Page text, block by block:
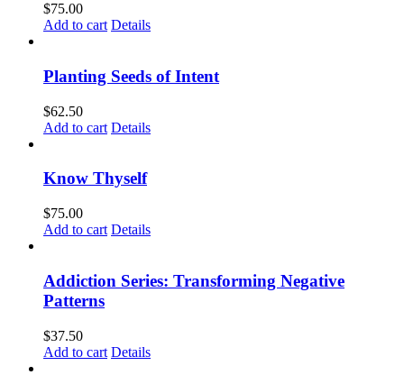
$75.00
Add to cart Details
Planting Seeds of Intent
$62.50
Add to cart Details
Know Thyself
$75.00
Add to cart Details
Addiction Series: Transforming Negative
Patterns
$37.50
Add to cart Details